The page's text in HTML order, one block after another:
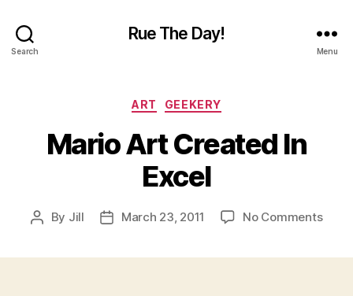
Search
Rue The Day!
Menu
Categories
ART GEEKERY
Mario Art Created In
Excel
Post
By Jill
PostMarch 23, 2011 No Commentson